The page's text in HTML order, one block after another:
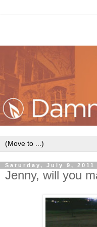
Saturday, July 9, 2011
Jenny, will you